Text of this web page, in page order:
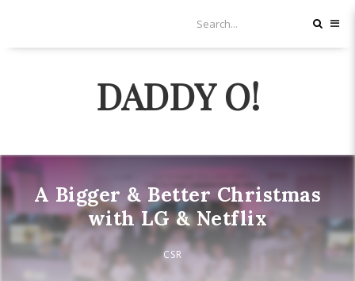
DADDY O!
A Bigger & Better Christmas
with LG & Netflix
CSR